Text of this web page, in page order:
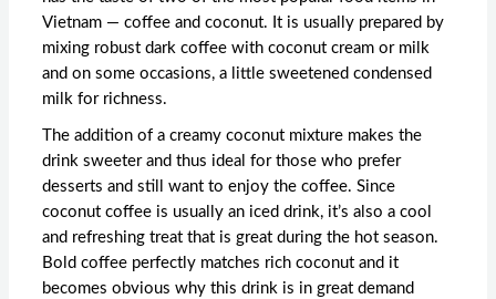
Vietnam — coffee and coconut. It is usually prepared by
mixing robust dark coffee with coconut cream or milk
and on some occasions, a little sweetened condensed
milk for richness.
The addition of a creamy coconut mixture makes the
drink sweeter and thus ideal for those who prefer
desserts and still want to enjoy the coffee. Since
coconut coffee is usually an iced drink, it’s also a cool
and refreshing treat that is great during the hot season.
Bold coffee perfectly matches rich coconut and it
becomes obvious why this drink is in great demand